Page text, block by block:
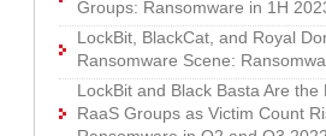
Groups: Ransomware in 1H
LockBit, BlackCat, and Royal
Ransomware Scene:
LockBit and Black Basta Are the
RaaS Groups as Victim Count